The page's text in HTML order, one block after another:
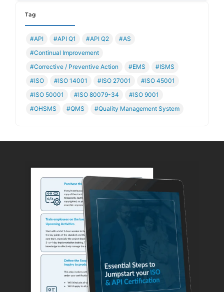
Tag
#API #API Q1 #API Q2
#AS
#Continual Improvement
#Corrective / Preventive Action
#EMS
#ISMS
#ISO
#ISO 14001 #ISO 27001
#ISO 45001
#ISO 50001
#ISO 80079-34
#ISO 9001
#OHSMS
#QMS #Quality Management System